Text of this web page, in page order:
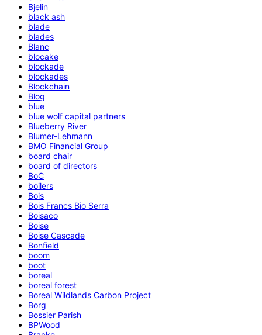
Bjelin
black ash
blade
blades
Blanc
blocake
blockade
blockades
Blockchain
Blog
blue
blue wolf capital partners
Blueberry River
Blumer-Lehmann
BMO Financial Group
board chair
board of directors
BoC
boilers
Bois
Bois Francs Bio Serra
Boisaco
Boise
Boise Cascade
Bonfield
boom
boot
boreal
boreal forest
Boreal Wildlands Carbon Project
Borg
Bossier Parish
BPWood